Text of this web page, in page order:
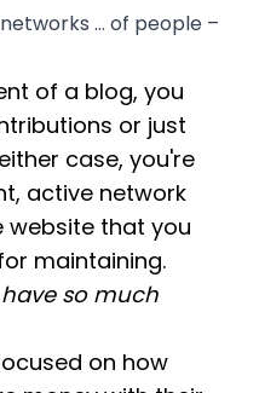
of a blog, you
or just
case, you're
active network
website that you
maintaining.
have so much
on how